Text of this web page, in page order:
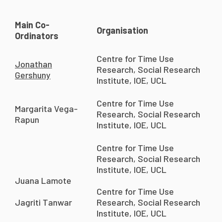
Main Co-
Ordinators
Organisation
Jonathan
Gershuny
Centre for Time Use
Research, Social Research
Institute, IOE, UCL
Margarita Vega-
Rapun
Centre for Time Use
Research, Social Research
Institute, IOE, UCL
Juana Lamote
Jagriti Tanwar
Centre for Time Use
Research, Social Research
Institute, IOE, UCL
Centre for Time Use
Research, Social Research
Institute, IOE, UCL